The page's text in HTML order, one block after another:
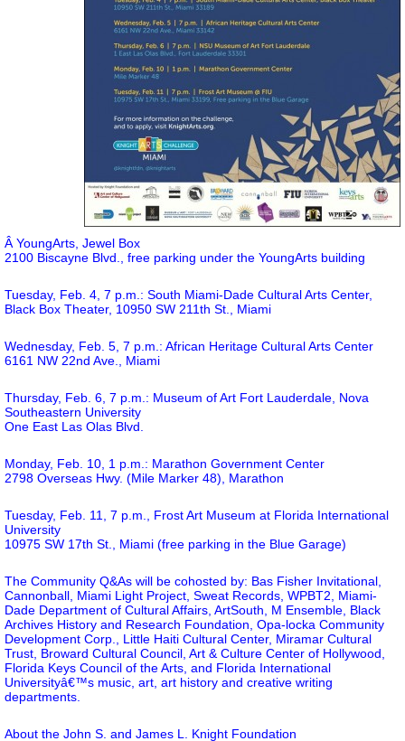
Â YoungArts, Jewel Box
2100 Biscayne Blvd., free parking under the YoungArts building
Tuesday, Feb. 4, 7 p.m.: South Miami-Dade Cultural Arts Center,
Black Box Theater, 10950 SW 211th St., Miami
Wednesday, Feb. 5, 7 p.m.: African Heritage Cultural Arts Center
6161 NW 22nd Ave., Miami
Thursday, Feb. 6, 7 p.m.: Museum of Art Fort Lauderdale, Nova
Southeastern University
One East Las Olas Blvd.
Monday, Feb. 10, 1 p.m.: Marathon Government Center
2798 Overseas Hwy. (Mile Marker 48), Marathon
Tuesday, Feb. 11, 7 p.m., Frost Art Museum at Florida International
University
10975 SW 17th St., Miami (free parking in the Blue Garage)
The Community Q&As will be cohosted by: Bas Fisher Invitational,
Cannonball, Miami Light Project, Sweat Records, WPBT2, Miami-
Dade Department of Cultural Affairs, ArtSouth, M Ensemble, Black
Archives History and Research Foundation, Opa-locka Community
Development Corp., Little Haiti Cultural Center, Miramar Cultural
Trust, Broward Cultural Council, Art & Culture Center of Hollywood,
Florida Keys Council of the Arts, and Florida International
Universityâ€™s music, art, art history and creative writing
departments.
About the John S. and James L. Knight Foundation